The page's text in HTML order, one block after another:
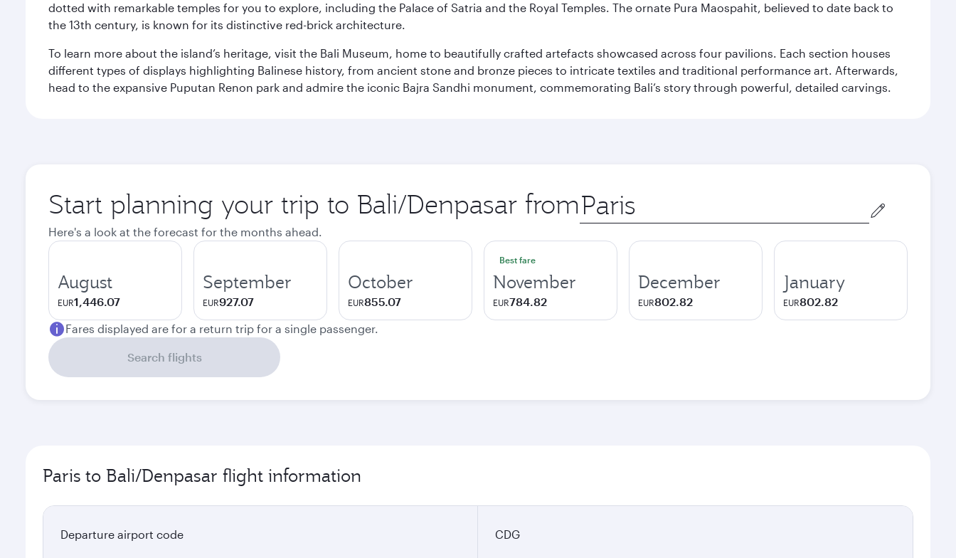
dotted with remarkable temples for you to explore, including the Palace of Satria and the Royal Temples. The ornate Pura Maospahit, believed to date back to
the 13th century, is known for its distinctive red-brick architecture.
To learn more about the island’s heritage, visit the Bali Museum, home to beautifully crafted artefacts showcased across four pavilions. Each section houses
different types of displays highlighting Balinese history, from ancient stone and bronze pieces to intricate textiles and traditional performance art. Afterwards,
head to the expansive Puputan Renon park and admire the iconic Bajra Sandhi monument, commemorating Bali’s story through powerful, detailed carvings.
Start planning your trip to Bali/Denpasar from Origin
city
Here's a look at the forecast for the months ahead.
August
EUR1,446.07
September
EUR927.07
October
EUR855.07
Best fare
November
EUR784.82
December
EUR802.82
January
EUR802.82
Fares displayed are for a return trip for a single passenger.
Search flights
Paris to Bali/Denpasar flight information
Departure airport code CDG